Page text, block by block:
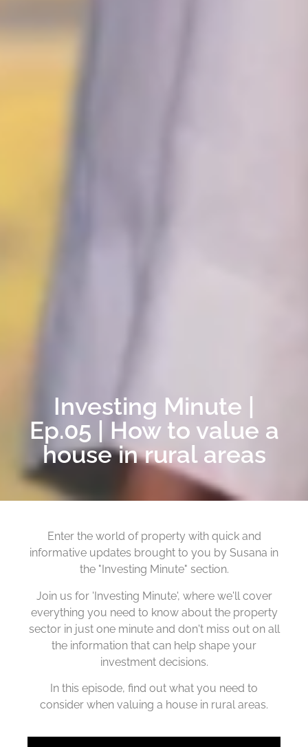
Investing Minute |
Ep.05 | How to value a
house in rural areas
Enter the world of property with quick and
informative updates brought to you by Susana in
the "Investing Minute" section.
Join us for 'Investing Minute', where we'll cover
everything you need to know about the property
sector in just one minute and don't miss out on all
the information that can help shape your
investment decisions.
In this episode, find out what you need to
consider when valuing a house in rural areas.